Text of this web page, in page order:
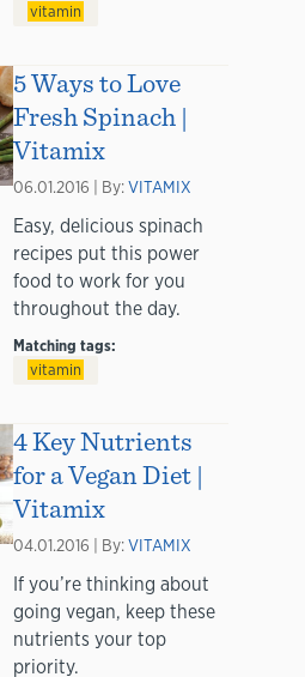
vitamin
5 Ways to Love
Fresh Spinach |
Vitamix
06.01.2016 | By:VITAMIX
Easy, delicious spinach
recipes put this power
food to work for you
throughout the day.
Matching tags:
vitamin
4 Key Nutrients
for a Vegan Diet |
Vitamix
04.01.2016 | By:VITAMIX
If you’re thinking about
going vegan, keep these
nutrients your top
priority.